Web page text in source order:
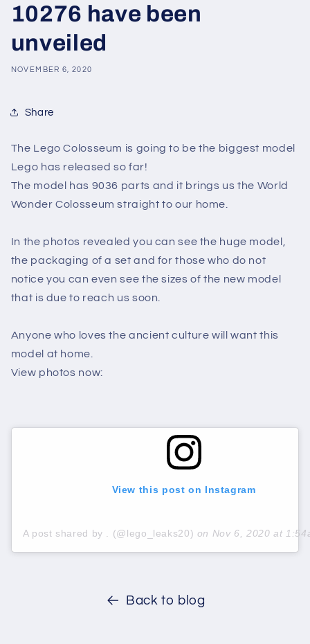
10276 have been
unveiled
NOVEMBER 6, 2020
Share
The Lego Colosseum is going to be the biggest model
Lego has released so far!
The model has 9036 parts and it brings us the World
Wonder Colosseum straight to our home.
In the photos revealed you can see the huge model,
the packaging of a set and for those who do not
notice you can even see the sizes of the new model
that is due to reach us soon.
Anyone who loves the ancient culture will want this
model at home.
View photos now:
View this post on Instagram
A post shared by . (@lego_leaks20) on Nov 6, 2020 at
Back to blog